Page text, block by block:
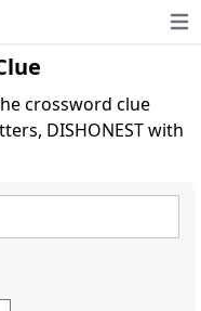
crossword clue
DISHONEST with